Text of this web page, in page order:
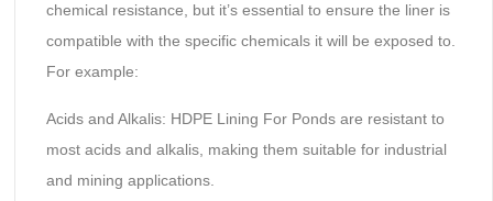
chemical resistance, but it’s essential to ensure the liner is
compatible with the specific chemicals it will be exposed to.
For example:
Acids and Alkalis: HDPE Lining For Ponds are resistant to
most acids and alkalis, making them suitable for industrial
and mining applications.